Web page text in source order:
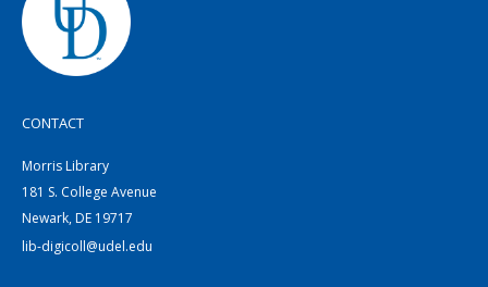
CONTACT
Morris Library
181 S. College Avenue
Newark, DE 19717
lib-digicoll@udel.edu